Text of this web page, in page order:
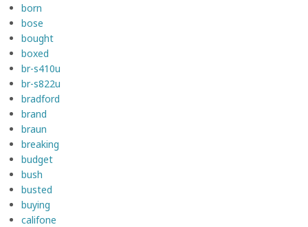
born
bose
bought
boxed
br-s410u
br-s822u
bradford
brand
braun
breaking
budget
bush
busted
buying
califone